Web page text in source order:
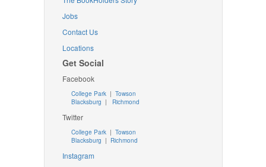
Jobs
Contact Us
Locations
Get Social
Facebook
College Park | Towson
Blacksburg | Richmond
Twitter
College Park| Towson
Blacksburg | Richmond
Instagram